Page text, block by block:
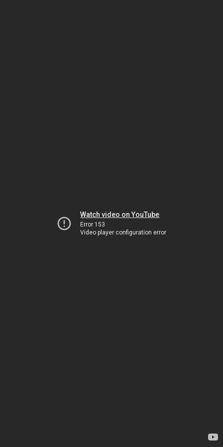
Watch video on YouTube
Error 153
Video player configuration error